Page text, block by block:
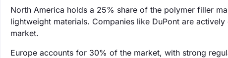
North America holds a 25% share of the polymer filler
lightweight materials. Companies like DuPont are
market.
Europe accounts for 30% of the market, with strong